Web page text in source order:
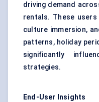
driving demand
rentals. These users
culture immersion,
patterns, holiday
significantly
strategies.
End-User Insights